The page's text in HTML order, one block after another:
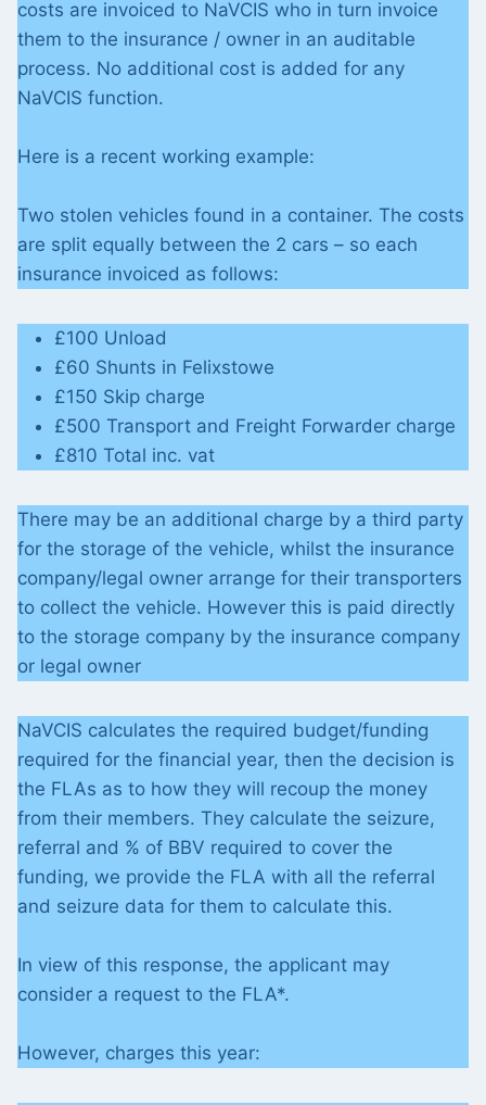
costs are invoiced to NaVCIS who in turn invoice
them to the insurance / owner in an auditable
process. No additional cost is added for any
NaVCIS function.
Here is a recent working example:
Two stolen vehicles found in a container. The costs
are split equally between the 2 cars – so each
insurance invoiced as follows:
£100 Unload
£60 Shunts in Felixstowe
£150 Skip charge
£500 Transport and Freight Forwarder charge
£810 Total inc. vat
There may be an additional charge by a third party
for the storage of the vehicle, whilst the insurance
company/legal owner arrange for their transporters
to collect the vehicle. However this is paid directly
to the storage company by the insurance company
or legal owner
NaVCIS calculates the required budget/funding
required for the financial year, then the decision is
the FLAs as to how they will recoup the money
from their members. They calculate the seizure,
referral and % of BBV required to cover the
funding, we provide the FLA with all the referral
and seizure data for them to calculate this.
In view of this response, the applicant may
consider a request to the FLA*.
However, charges this year: